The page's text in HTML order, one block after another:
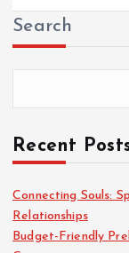
Search
Recent
Connecting Souls:
Relationships
Budget-Friendly